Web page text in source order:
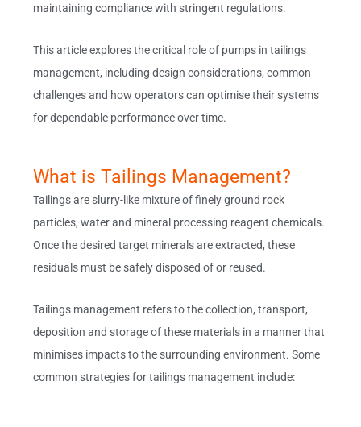
maintaining compliance with stringent regulations.
This article explores the critical role of pumps in tailings
management, including design considerations, common
challenges and how operators can optimise their systems
for dependable performance over time.
What is Tailings Management?
Tailings are slurry-like mixture of finely ground rock
particles, water and mineral processing reagent chemicals.
Once the desired target minerals are extracted, these
residuals must be safely disposed of or reused.
Tailings management refers to the collection, transport,
deposition and storage of these materials in a manner that
minimises impacts to the surrounding environment. Some
common strategies for tailings management include: